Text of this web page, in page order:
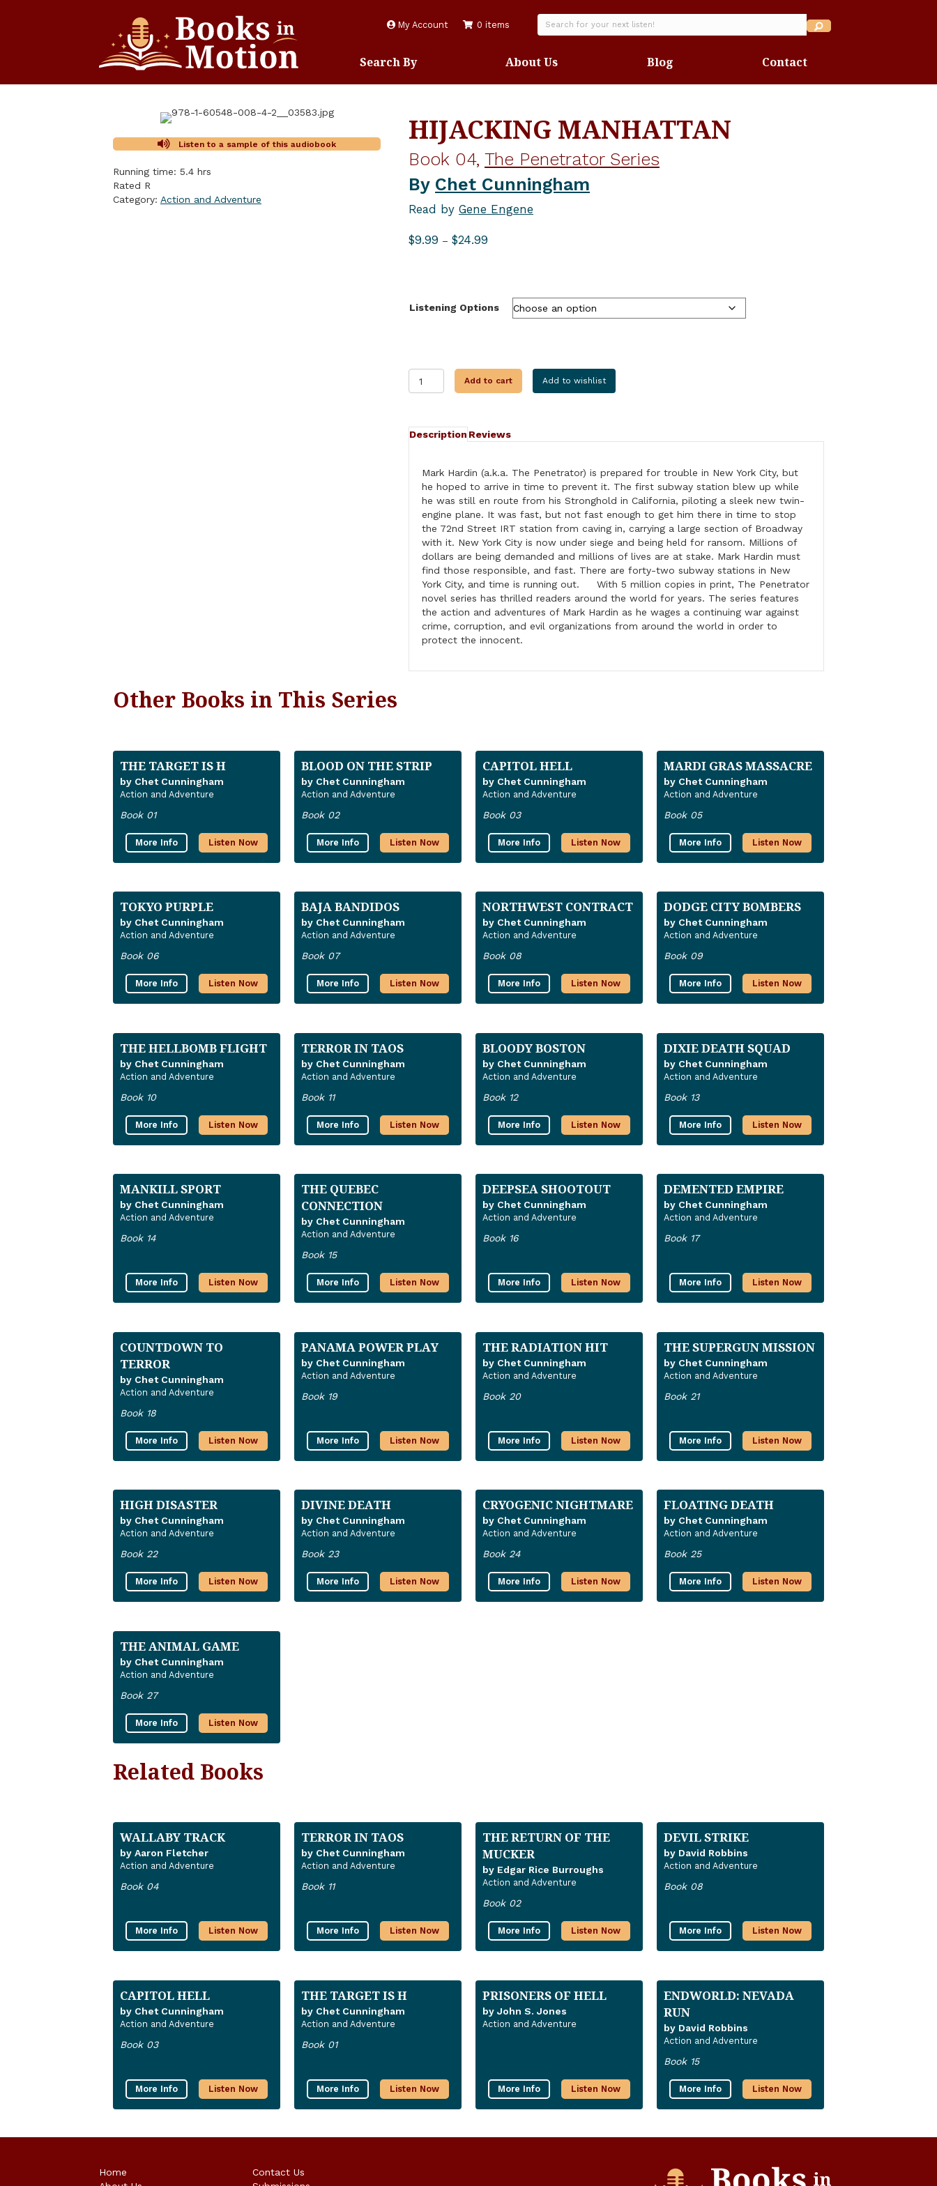
My Account 0 items
Search By About Us Blog Contact
Listen to a sample of this audiobook
Running time: 5.4 hrs
Rated R
Category: Action and Adventure
HIJACKING MANHATTAN
Book 04, The Penetrator Series
By Chet Cunningham
Read by Gene Engene
$9.99 – $24.99
Listening Options
HIJACKING
MANHATTAN
Add to cart Add to wishlist
Description Reviews
Mark Hardin (a.k.a. The Penetrator) is prepared for trouble in New York City, but
he hoped to arrive in time to prevent it. The first subway station blew up while
he was still en route from his Stronghold in California, piloting a sleek new twin-
engine plane. It was fast, but not fast enough to get him there in time to stop
the 72nd Street IRT station from caving in, carrying a large section of Broadway
with it. New York City is now under siege and being held for ransom. Millions of
dollars are being demanded and millions of lives are at stake. Mark Hardin must
find those responsible, and fast. There are forty-two subway stations in New
York City, and time is running out. With 5 million copies in print, The Penetrator
novel series has thrilled readers around the world for years. The series features
the action and adventures of Mark Hardin as he wages a continuing war against
crime, corruption, and evil organizations from around the world in order to
protect the innocent.
Other Books in This Series
THE TARGET IS H
by Chet Cunningham
Action and Adventure
Book 01
More Info Listen Now
BLOOD ON THE STRIP
by Chet Cunningham
Action and Adventure
Book 02
More Info Listen Now
CAPITOL HELL
by Chet Cunningham
Action and Adventure
Book 03
More Info Listen Now
MARDI GRAS MASSACRE
by Chet Cunningham
Action and Adventure
Book 05
More Info Listen Now
TOKYO PURPLE
by Chet Cunningham
Action and Adventure
Book 06
More Info Listen Now
BAJA BANDIDOS
by Chet Cunningham
Action and Adventure
Book 07
More Info Listen Now
NORTHWEST CONTRACT
by Chet Cunningham
Action and Adventure
Book 08
More Info Listen Now
DODGE CITY BOMBERS
by Chet Cunningham
Action and Adventure
Book 09
More Info Listen Now
THE HELLBOMB FLIGHT
by Chet Cunningham
Action and Adventure
Book 10
More Info Listen Now
TERROR IN TAOS
by Chet Cunningham
Action and Adventure
Book 11
More Info Listen Now
BLOODY BOSTON
by Chet Cunningham
Action and Adventure
Book 12
More Info Listen Now
DIXIE DEATH SQUAD
by Chet Cunningham
Action and Adventure
Book 13
More Info Listen Now
MANKILL SPORT
by Chet Cunningham
Action and Adventure
Book 14
More Info Listen Now
THE QUEBEC
CONNECTION
by Chet Cunningham
Action and Adventure
Book 15
More Info Listen Now
DEEPSEA SHOOTOUT
by Chet Cunningham
Action and Adventure
Book 16
More Info Listen Now
DEMENTED EMPIRE
by Chet Cunningham
Action and Adventure
Book 17
More Info Listen Now
COUNTDOWN TO
TERROR
by Chet Cunningham
Action and Adventure
Book 18
More Info Listen Now
PANAMA POWER PLAY
by Chet Cunningham
Action and Adventure
Book 19
More Info Listen Now
THE RADIATION HIT
by Chet Cunningham
Action and Adventure
Book 20
More Info Listen Now
THE SUPERGUN MISSION
by Chet Cunningham
Action and Adventure
Book 21
More Info Listen Now
HIGH DISASTER
by Chet Cunningham
Action and Adventure
Book 22
More Info Listen Now
DIVINE DEATH
by Chet Cunningham
Action and Adventure
Book 23
More Info Listen Now
CRYOGENIC NIGHTMARE
by Chet Cunningham
Action and Adventure
Book 24
More Info Listen Now
FLOATING DEATH
by Chet Cunningham
Action and Adventure
Book 25
More Info Listen Now
THE ANIMAL GAME
by Chet Cunningham
Action and Adventure
Book 27
More Info Listen Now
Related Books
WALLABY TRACK
by Aaron Fletcher
Action and Adventure
Book 04
More Info Listen Now
TERROR IN TAOS
by Chet Cunningham
Action and Adventure
Book 11
More Info Listen Now
THE RETURN OF THE
MUCKER
by Edgar Rice Burroughs
Action and Adventure
Book 02
More Info Listen Now
DEVIL STRIKE
by David Robbins
Action and Adventure
Book 08
More Info Listen Now
CAPITOL HELL
by Chet Cunningham
Action and Adventure
Book 03
More Info Listen Now
THE TARGET IS H
by Chet Cunningham
Action and Adventure
Book 01
More Info Listen Now
PRISONERS OF HELL
by John S. Jones
Action and Adventure
More Info Listen Now
ENDWORLD: NEVADA
RUN
by David Robbins
Action and Adventure
Book 15
More Info Listen Now
Home
Contact Us